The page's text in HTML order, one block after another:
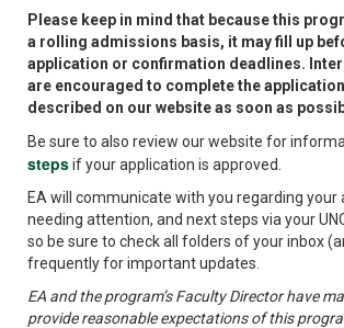
Please keep in mind that because this
a rolling admissions basis, it may fill up
application or confirmation deadlines.
are encouraged to complete the
described on our website as soon as
Be sure to also review our website for
stepsif your application is approved.
EA will communicate with you regarding your
needing attention, and next steps via your
so be sure to check all folders of your inbox
frequently for important updates.
EA and the program’s Faculty Director have
provide reasonable expectations of this